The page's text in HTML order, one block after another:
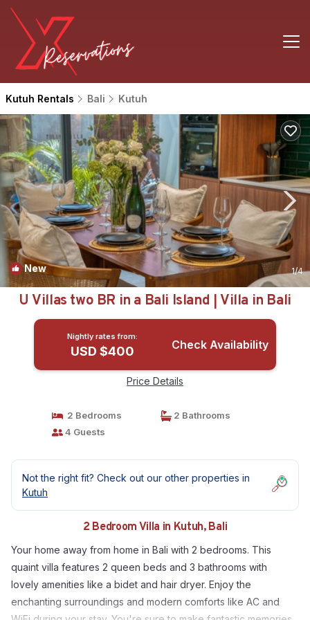
Kutuh Rentals Bali Kutuh
New 1/4
U Villas two BR in a Bali Island | Villa in Bali
Nightly rates from:
USD $400 Check Availability
Price Details
2 Bedrooms
2 Bathrooms
4 Guests
Not the right fit? Check out our other properties in
Kutuh
2 Bedroom Villa in Kutuh, Bali
Your home away from home in Bali with 2 bedrooms. This
quaint villa features 2 queen beds and 3 bathrooms with
lovely amenities like a bidet and hair dryer. Enjoy the
enchanting surroundings and modern comforts like AC and